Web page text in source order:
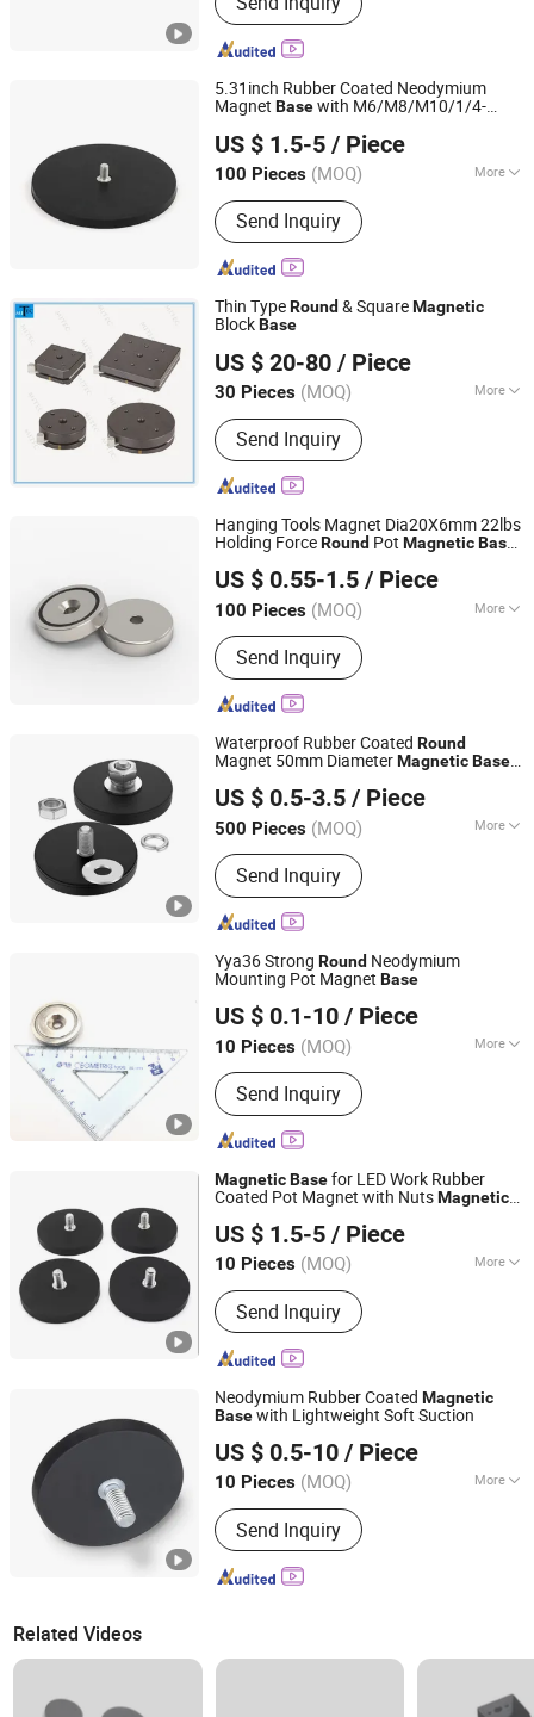
5.31inch Rubber Coated Neodymium
Magnet Basewith M6/M8/M10/1/4-
Strong Magnet Holder D135
US $ 1.5-5 / Piece
100 Pieces (MOQ) More
Shape :Round
Send Inquiry
Shanghai Taixiong Magnetic Industrial Co., Ltd.
Shanghai, China Since 2020
Thin TypeRound & SquareMagnetic
BlockBase
US $ 20-80 / Piece
30 Pieces (MOQ) More
Main Products:Digital Caliper, Digital
Micrometers, Digital Indicators, Gauge
Block, Pin Gauge, Digital Leveling,
Indicator Stand
Send Inquiry
Mitech Metrology Co., Ltd.
Guangdong, China Since 2014
Hanging Tools Magnet Dia20X6mm 22lbs
Holding ForceRound Pot MagneticBase
US $ 0.55-1.5 / Piece
100 Pieces (MOQ) More
Shape :Round
Send Inquiry
Shanghai Taixiong Magnetic Industrial Co., Ltd.
Shanghai, China Since 2020
Waterproof Rubber Coated Round
Magnet 50mm DiameterMagneticBase
US $ 0.5-3.5 / Piece
500 Pieces (MOQ) More
Main Products:Magnetic Separator,
Rod Magnet, Grate Magnet,
Neodymium Magnet, SmCo Magnet,
Pot Magnet, Rubber Coated Magnet
Send Inquiry
Shanghai Taixiong Magnetic Industrial Co., Ltd.
Shanghai, China Since 2020
Yya36 Strong Round Neodymium
Mounting Pot Magnet Base
US $ 0.1-10 / Piece
10 Pieces (MOQ) More
Application :Industrial Magnet
Send Inquiry
Hangzhou Yangyi Magnetics Co., Ltd.
Zhejiang, China
Since 2017
MagneticBasefor LED Work Rubber
Coated Pot Magnet with NutsMagnetic
US $ 1.5-5 / Piece
10 Pieces (MOQ) More
Main Products:Magnetic Separator,
Rod Magnet, Grate Magnet,
Neodymium Magnet, SmCo Magnet,
Pot Magnet, Rubber Coated Magnet
Send Inquiry
Shanghai Taixiong Magnetic Industrial Co., Ltd.
Shanghai, China Since 2020
Neodymium Rubber Coated Magnetic
Basewith Lightweight Soft Suction
US $ 0.5-10 / Piece
10 Pieces (MOQ) More
Application :Speaker Magnet,
Industrial Magnet, Jewelry Magnet,
Solenoid, Motor Magnet
Send Inquiry
Xiamen Balin New Materials Co., Ltd.
Fujian, China
Since 2025
Related Videos